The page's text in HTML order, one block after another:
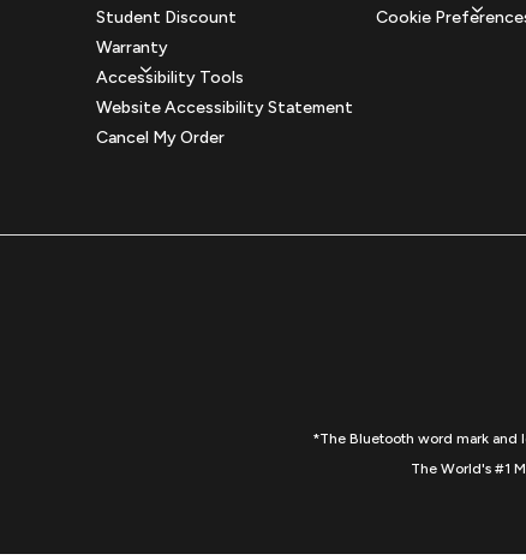
Student Discount
Warranty
Accessibility Tools
Website Accessibility Statement
Cancel My Order
Cookie
*The Bluetooth word mark and
The World's #1